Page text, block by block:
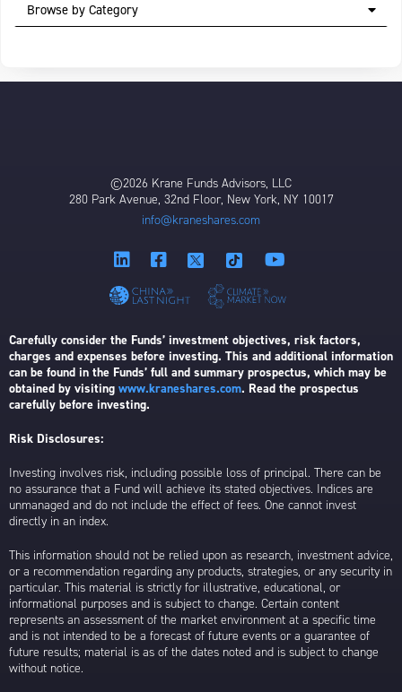
Browse by Category
©2026 Krane Funds Advisors, LLC
280 Park Avenue, 32nd Floor, New York, NY 10017
info@kraneshares.com
Carefully consider the Funds’ investment objectives, risk factors,
charges and expenses before investing. This and additional information
can be found in the Funds’ full and summary prospectus, which may be
obtained by visiting www.kraneshares.com. Read the prospectus
carefully before investing.
Risk Disclosures:
Investing involves risk, including possible loss of principal. There can be
no assurance that a Fund will achieve its stated objectives. Indices are
unmanaged and do not include the effect of fees. One cannot invest
directly in an index.
This information should not be relied upon as research, investment advice,
or a recommendation regarding any products, strategies, or any security in
particular. This material is strictly for illustrative, educational, or
informational purposes and is subject to change. Certain content
represents an assessment of the market environment at a specific time
and is not intended to be a forecast of future events or a guarantee of
future results; material is as of the dates noted and is subject to change
without notice.